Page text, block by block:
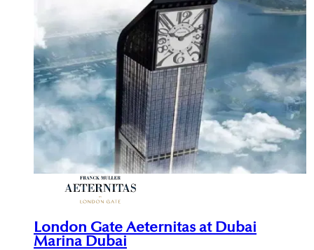
London Gate Aeternitas at Dubai
Marina Dubai